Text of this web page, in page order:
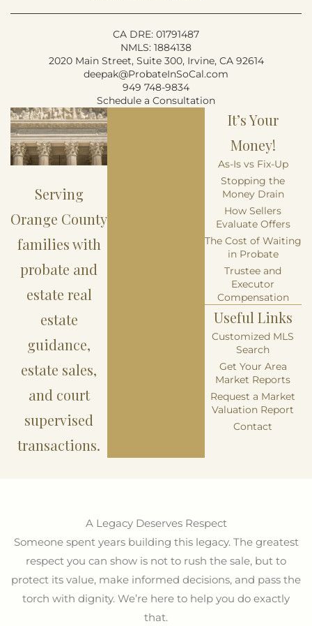
CA DRE: 01791487
NMLS: 1884138
2020 Main Street, Suite 300, Irvine, CA 92614
deepak@ProbateInSoCal.com
949 748-9834
Schedule a Consultation
Serving
Orange County
families with
probate and
estate real
estate
guidance,
estate sales,
and court
supervised
transactions.
It’s Your
Money!
As-Is vs Fix-Up
Stopping the
Money Drain
How Sellers
Evaluate Offers
The Cost of Waiting
in Probate
Trustee and
Executor
Compensation
Useful Links
Customized MLS
Search
Get Your Area
Market Reports
Request a Market
Valuation Report
Contact
A Legacy Deserves Respect
Someone spent years building this legacy. The greatest
respect you can show is not to rush the sale, but to
protect its value, make informed decisions, and pass the
torch with dignity. We’re here to help you do exactly
that.